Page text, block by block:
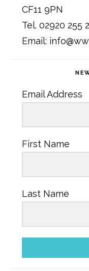
CF11 9PN
Tel. 02920 255
Email:
Email Address
First Name
Last Name